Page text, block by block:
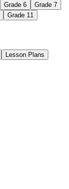
Grade 6
Grade 7
Grade 11
Lesson Plans